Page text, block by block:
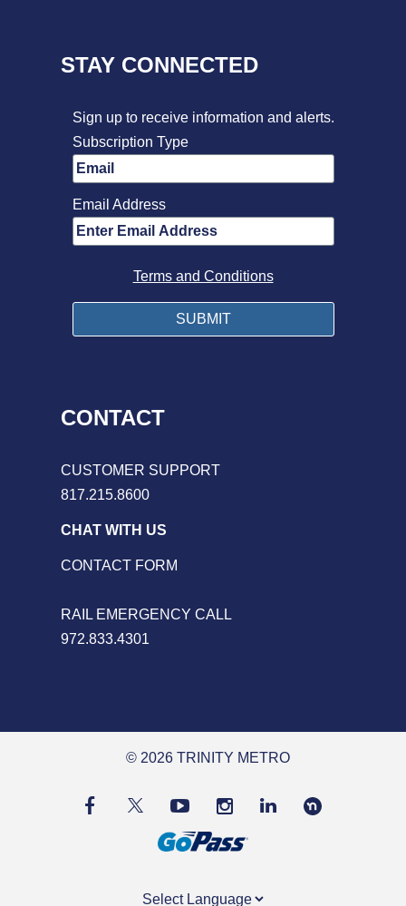
STAY CONNECTED
Sign up to receive information and alerts.
Subscription Type
Email Address
Terms and Conditions
CONTACT
CUSTOMER SUPPORT
817.215.8600
CHAT WITH US
CONTACT FORM
RAIL EMERGENCY CALL
972.833.4301
© 2026 TRINITY METRO